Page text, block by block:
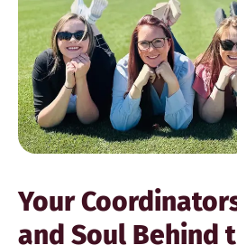
Your
and Soul Behind